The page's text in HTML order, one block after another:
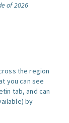
of 2026
the region
you can see
tab, and can
by